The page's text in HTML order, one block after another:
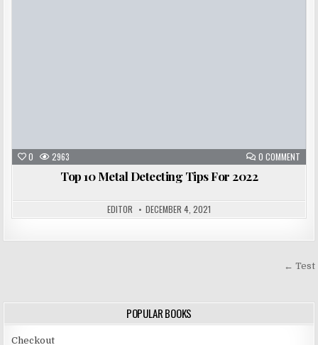
0 2963 0 COMMENT
Top 10 Metal Detecting Tips For 2022
EDITOR DECEMBER 4, 2021
navigation
← Test
POPULAR BOOKS
Checkout